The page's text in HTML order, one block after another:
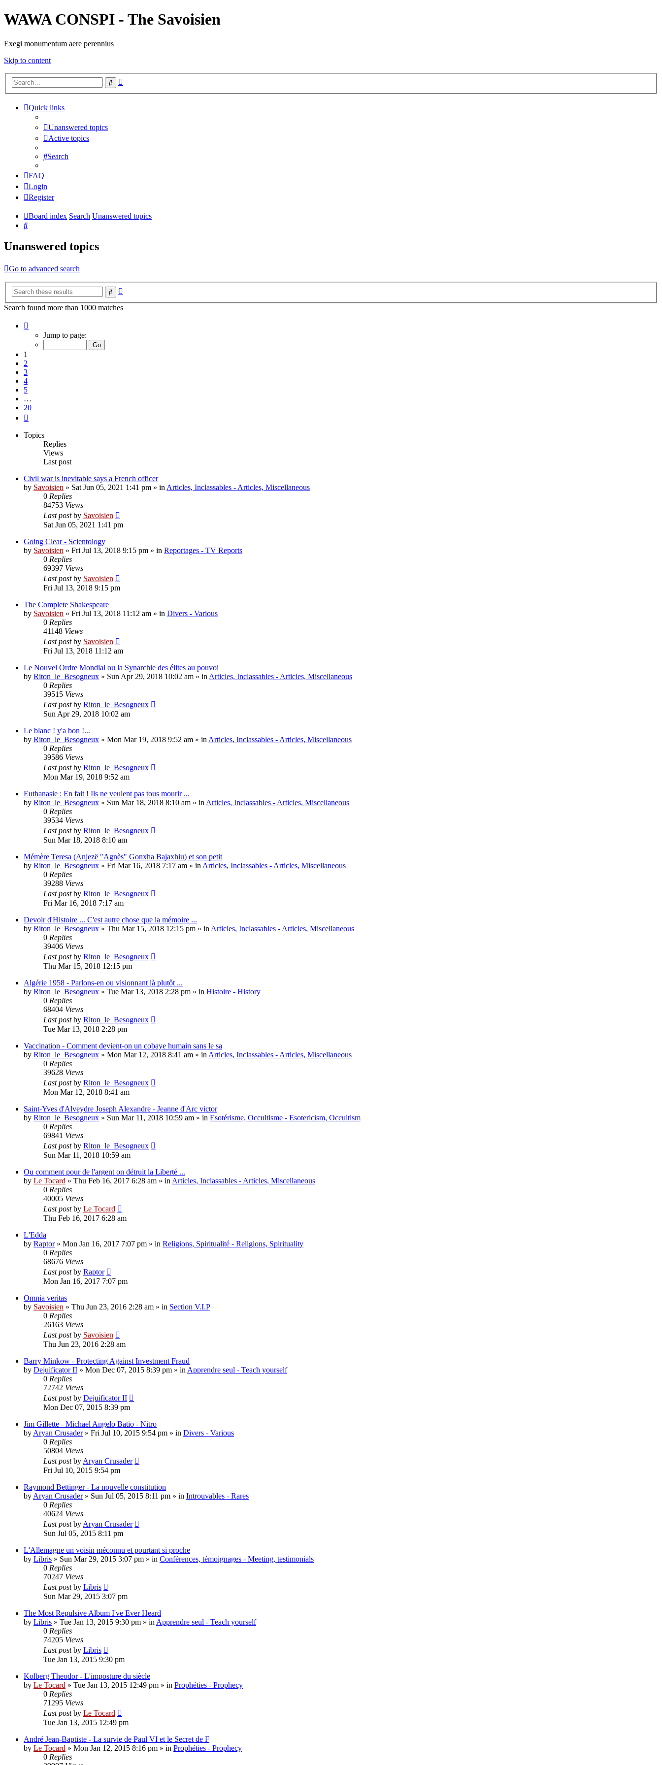
WAWA CONSPI - The Savoisien
Exegi monumentum aere perennius
Skip to content
Search
Quick links
Unanswered topics
Active topics
Search
FAQ
Login
Register
Board index Search Unanswered topics
Search
Unanswered topics
Go to advanced search
Search
Search found more than 1000 matches
Jump to page:
1
2
3
4
5
…
20
Topics
Replies
Views
Last post
Civil war is inevitable says a French officer
by Savoisien » Sat Jun 05, 2021 1:41 pm » in Articles, Inclassables - Articles, Miscellaneous
0 Replies
84753 Views
Last postby Savoisien
Sat Jun 05, 2021 1:41 pm
Going Clear - Scientology
by Savoisien » Fri Jul 13, 2018 9:15 pm » in Reportages - TV Reports
0 Replies
69397 Views
Last postby Savoisien
Fri Jul 13, 2018 9:15 pm
The Complete Shakespeare
by Savoisien » Fri Jul 13, 2018 11:12 am » in Divers - Various
0 Replies
41148 Views
Last postby Savoisien
Fri Jul 13, 2018 11:12 am
Le Nouvel Ordre Mondial ou la Synarchie des élites au pouvoi
by Riton_le_Besogneux » Sun Apr 29, 2018 10:02 am » in Articles, Inclassables - Articles, Miscellaneous
0 Replies
39515 Views
Last postby Riton_le_Besogneux
Sun Apr 29, 2018 10:02 am
Le blanc ! y'a bon !...
by Riton_le_Besogneux » Mon Mar 19, 2018 9:52 am » in Articles, Inclassables - Articles, Miscellaneous
0 Replies
39586 Views
Last postby Riton_le_Besogneux
Mon Mar 19, 2018 9:52 am
Euthanasie : En fait ! Ils ne veulent pas tous mourir ...
by Riton_le_Besogneux » Sun Mar 18, 2018 8:10 am » in Articles, Inclassables - Articles, Miscellaneous
0 Replies
39534 Views
Last postby Riton_le_Besogneux
Sun Mar 18, 2018 8:10 am
Mémère Teresa (Anjezë "Agnès" Gonxha Bajaxhiu) et son petit
by Riton_le_Besogneux » Fri Mar 16, 2018 7:17 am » in Articles, Inclassables - Articles, Miscellaneous
0 Replies
39288 Views
Last postby Riton_le_Besogneux
Fri Mar 16, 2018 7:17 am
Devoir d'Histoire ... C'est autre chose que la mémoire ...
by Riton_le_Besogneux » Thu Mar 15, 2018 12:15 pm » in Articles, Inclassables - Articles, Miscellaneous
0 Replies
39406 Views
Last postby Riton_le_Besogneux
Thu Mar 15, 2018 12:15 pm
Algérie 1958 - Parlons-en ou visionnant là plutôt ...
by Riton_le_Besogneux » Tue Mar 13, 2018 2:28 pm » in Histoire - History
0 Replies
68404 Views
Last postby Riton_le_Besogneux
Tue Mar 13, 2018 2:28 pm
Vaccination - Comment devient-on un cobaye humain sans le sa
by Riton_le_Besogneux » Mon Mar 12, 2018 8:41 am » in Articles, Inclassables - Articles, Miscellaneous
0 Replies
39628 Views
Last postby Riton_le_Besogneux
Mon Mar 12, 2018 8:41 am
Saint-Yves d'Alveydre Joseph Alexandre - Jeanne d'Arc victor
by Riton_le_Besogneux » Sun Mar 11, 2018 10:59 am » in Esotérisme, Occultisme - Esotericism, Occultism
0 Replies
69841 Views
Last postby Riton_le_Besogneux
Sun Mar 11, 2018 10:59 am
Ou comment pour de l'argent on détruit la Liberté ...
by Le Tocard » Thu Feb 16, 2017 6:28 am » in Articles, Inclassables - Articles, Miscellaneous
0 Replies
40005 Views
Last postby Le Tocard
Thu Feb 16, 2017 6:28 am
L'Edda
by Raptor» Mon Jan 16, 2017 7:07 pm » in Religions, Spiritualité - Religions, Spirituality
0 Replies
68676 Views
Last postby Raptor
Mon Jan 16, 2017 7:07 pm
Omnia veritas
by Savoisien » Thu Jun 23, 2016 2:28 am » in Section V.I.P
0 Replies
26163 Views
Last postby Savoisien
Thu Jun 23, 2016 2:28 am
Barry Minkow - Protecting Against Investment Fraud
by Dejuificator II » Mon Dec 07, 2015 8:39 pm » in Apprendre seul - Teach yourself
0 Replies
72742 Views
Last postby Dejuificator II
Mon Dec 07, 2015 8:39 pm
Jim Gillette - Michael Angelo Batio - Nitro
by Aryan Crusader» Fri Jul 10, 2015 9:54 pm » in Divers - Various
0 Replies
50804 Views
Last postby Aryan Crusader
Fri Jul 10, 2015 9:54 pm
Raymond Bettinger - La nouvelle constitution
by Aryan Crusader» Sun Jul 05, 2015 8:11 pm » in Introuvables - Rares
0 Replies
40624 Views
Last postby Aryan Crusader
Sun Jul 05, 2015 8:11 pm
L'Allemagne un voisin méconnu et pourtant si proche
by Libris » Sun Mar 29, 2015 3:07 pm » in Conférences, témoignages - Meeting, testimonials
0 Replies
70247 Views
Last postby Libris
Sun Mar 29, 2015 3:07 pm
The Most Repulsive Album I've Ever Heard
by Libris » Tue Jan 13, 2015 9:30 pm » in Apprendre seul - Teach yourself
0 Replies
74205 Views
Last postby Libris
Tue Jan 13, 2015 9:30 pm
Kolberg Theodor - L'imposture du siècle
by Le Tocard » Tue Jan 13, 2015 12:49 pm » in Prophéties - Prophecy
0 Replies
71295 Views
Last postby Le Tocard
Tue Jan 13, 2015 12:49 pm
André Jean-Baptiste - La survie de Paul VI et le Secret de F
by Le Tocard » Mon Jan 12, 2015 8:16 pm » in Prophéties - Prophecy
0 Replies